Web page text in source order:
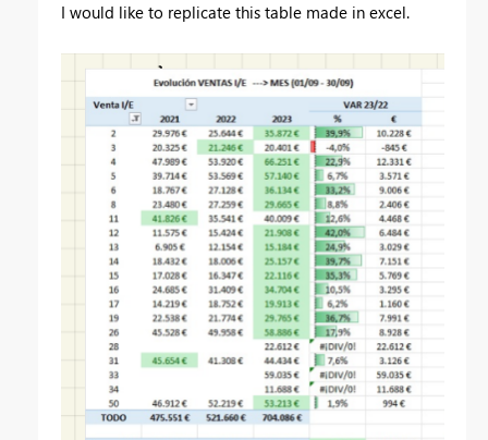
I would like to replicate this table made in excel.